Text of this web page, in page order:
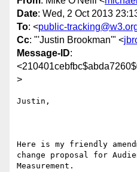
Date: Wed, 2 Oct 2013
To: <public-
Cc: "'Justin Brookman'" <
Message-ID:
>
Justin,
Here is my friendly
change proposal for
Measurement.